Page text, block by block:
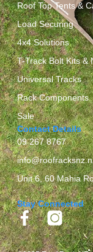
Roof Top Tents &
Load Securing
4x4 Solutions
T-Track Bolt Kits &
Universal Tracks
Rack Components
Sale
Contact Details
09 267 8767
Unit 6, 60 Mahia
Stay Connected